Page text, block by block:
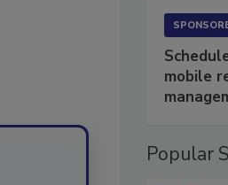
mobile
Popular